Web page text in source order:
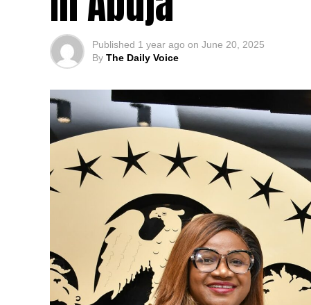
Published 1 year ago on June 20, 2025
By The Daily Voice